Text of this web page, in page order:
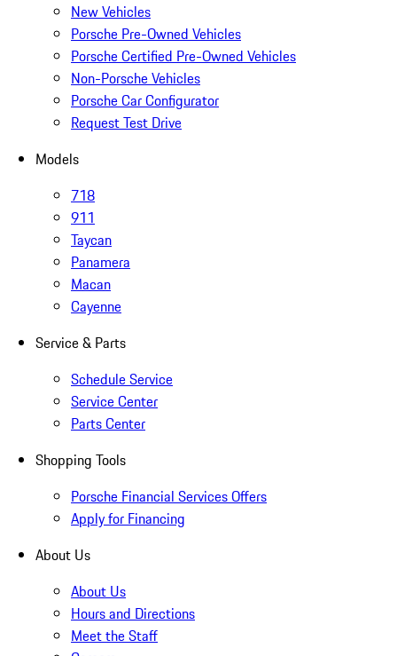
New Vehicles
Porsche Pre-Owned Vehicles
Porsche Certified Pre-Owned Vehicles
Non-Porsche Vehicles
Porsche Car Configurator
Request Test Drive
Models
718
911
Taycan
Panamera
Macan
Cayenne
Service & Parts
Schedule Service
Service Center
Parts Center
Shopping Tools
Porsche Financial Services Offers
Apply for Financing
About Us
About Us
Hours and Directions
Meet the Staff